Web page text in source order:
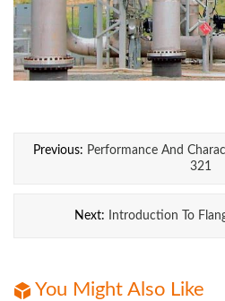
Previous: Performance And
321
Next: Introduction To
You Might Also Like